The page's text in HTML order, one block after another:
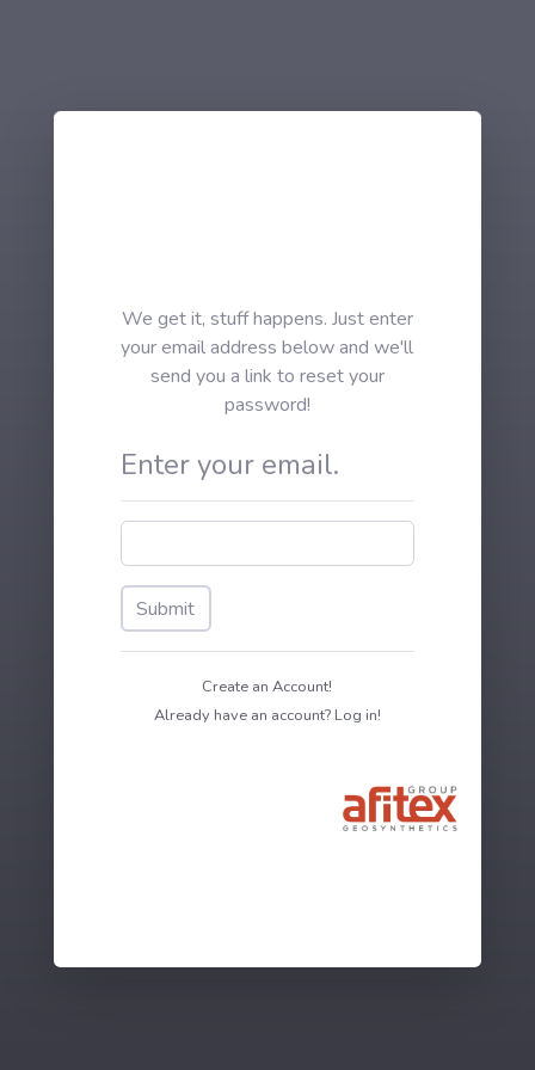
We get it, stuff happens. Just enter
your email address below and we'll
send you a link to reset your
password!
Enter your email.
Submit
Create an Account!
Already have an account? Log in!